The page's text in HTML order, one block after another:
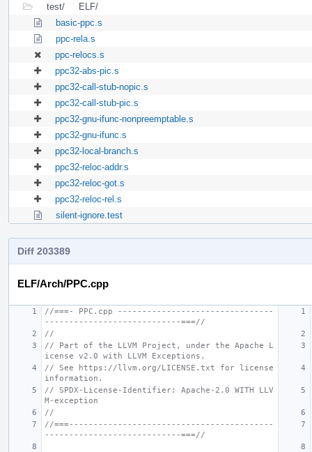
test/
ELF/
basic-ppc.s
ppc-rela.s
ppc-relocs.s
ppc32-abs-pic.s
ppc32-call-stub-nopic.s
ppc32-call-stub-pic.s
ppc32-gnu-ifunc-nonpreemptable.s
ppc32-gnu-ifunc.s
ppc32-local-branch.s
ppc32-reloc-addr.s
ppc32-reloc-got.s
ppc32-reloc-rel.s
silent-ignore.test
Diff 203389
ELF/Arch/PPC.cpp
//===- PPC.cpp --------------------------------
----------------------------===//
//
// Part of the LLVM Project, under the Apache L
icense v2.0 with LLVM Exceptions.
// See https://llvm.org/LICENSE.txt for license
information.
// SPDX-License-Identifier: Apache-2.0 WITH LLV
M-exception
//
//===------------------------------------------
----------------------------===//